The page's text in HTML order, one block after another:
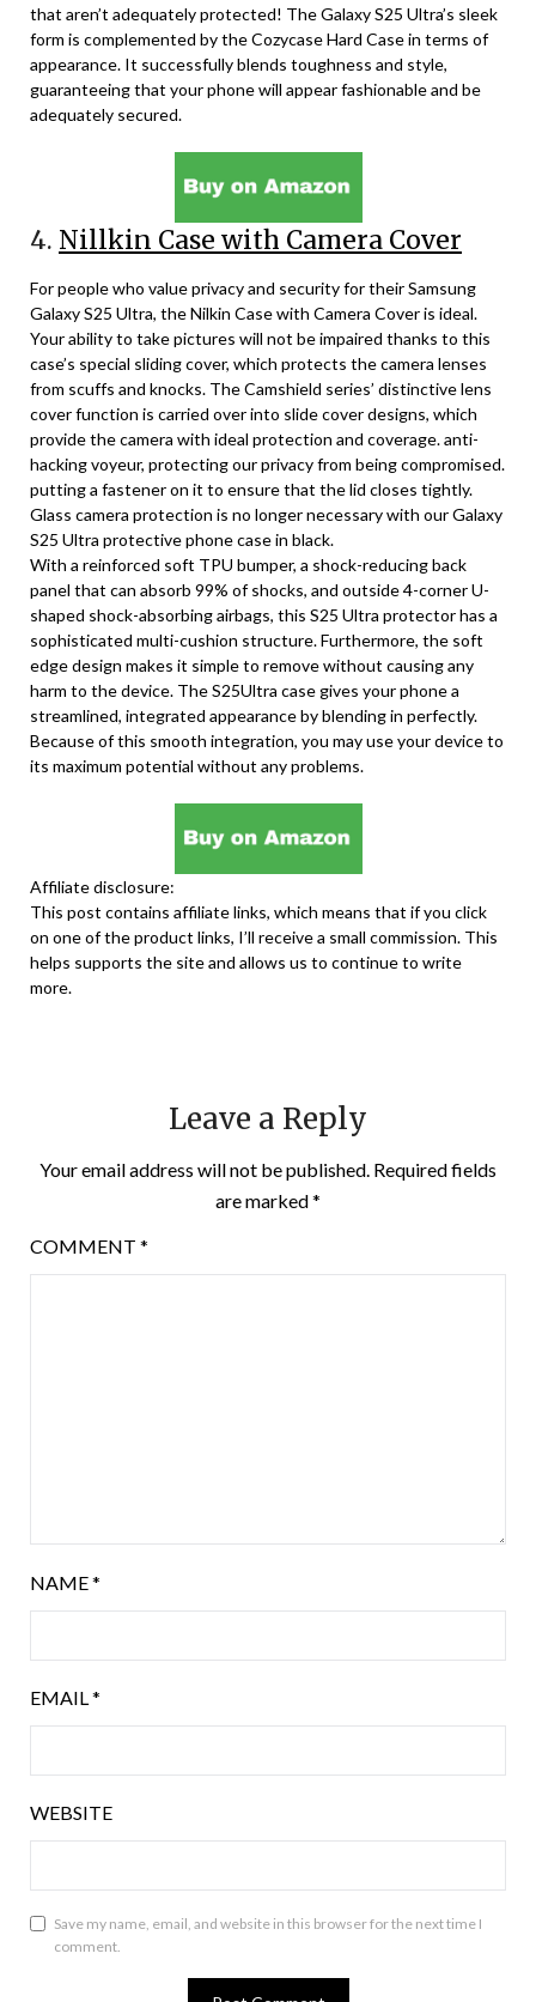
that aren’t adequately protected! The Galaxy S25 Ultra’s sleek
form is complemented by the Cozycase Hard Case in terms of
appearance. It successfully blends toughness and style,
guaranteeing that your phone will appear fashionable and be
adequately secured.
4. Nillkin Case with Camera Cover
For people who value privacy and security for their Samsung
Galaxy S25 Ultra, the Nilkin Case with Camera Cover is ideal.
Your ability to take pictures will not be impaired thanks to this
case’s special sliding cover, which protects the camera lenses
from scuffs and knocks. The Camshield series’ distinctive lens
cover function is carried over into slide cover designs, which
provide the camera with ideal protection and coverage. anti-
hacking voyeur, protecting our privacy from being compromised.
putting a fastener on it to ensure that the lid closes tightly.
Glass camera protection is no longer necessary with our Galaxy
S25 Ultra protective phone case in black.
With a reinforced soft TPU bumper, a shock-reducing back
panel that can absorb 99% of shocks, and outside 4-corner U-
shaped shock-absorbing airbags, this S25 Ultra protector has a
sophisticated multi-cushion structure. Furthermore, the soft
edge design makes it simple to remove without causing any
harm to the device. The S25Ultra case gives your phone a
streamlined, integrated appearance by blending in perfectly.
Because of this smooth integration, you may use your device to
its maximum potential without any problems.
Affiliate disclosure:
This post contains affiliate links, which means that if you click
on one of the product links, I’ll receive a small commission. This
helps supports the site and allows us to continue to write
more.
Leave a Reply
Your email address will not be published. Required fields
are marked*
COMMENT *
NAME*
EMAIL*
WEBSITE
Save my name, email, and website in this browser for the next time I
comment.